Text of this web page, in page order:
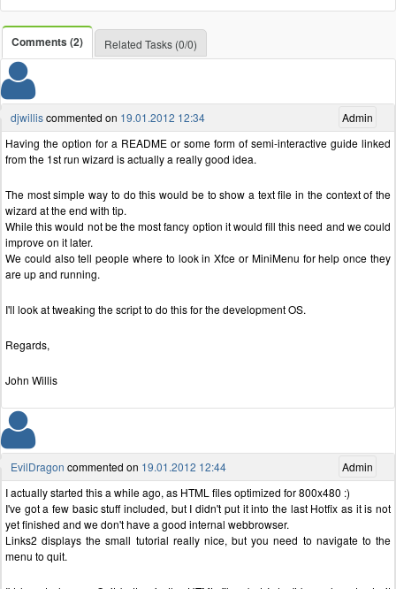
Comments (2) Related Tasks (0/0)
Admin
djwilliscommented on 19.01.2012 12:34
Having the option for a README or some form of semi-interactive guide linked
from the 1st run wizard is actually a really good idea.
The most simple way to do this would be to show a text file in the context of the
wizard at the end with tip.
While this would not be the most fancy option it would fill this need and we could
improve on it later.
We could also tell people where to look in Xfce or MiniMenu for help once they
are up and running.
I'll look at tweaking the script to do this for the development OS.
Regards,
John Willis
Admin
EvilDragon commented on 19.01.2012 12:44
I actually started this a while ago, as HTML files optimized for 800x480 :)
I've got a few basic stuff included, but I didn't put it into the last Hotfix as it is not
yet finished and we don't have a good internal webbrowser.
Links2 displays the small tutorial really nice, but you need to navigate to the
menu to quit.